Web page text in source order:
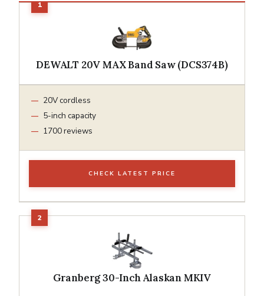
DEWALT 20V MAX Band Saw (DCS374B)
20V cordless
5-inch capacity
1700 reviews
CHECK LATEST PRICE
Granberg 30-Inch Alaskan MKIV